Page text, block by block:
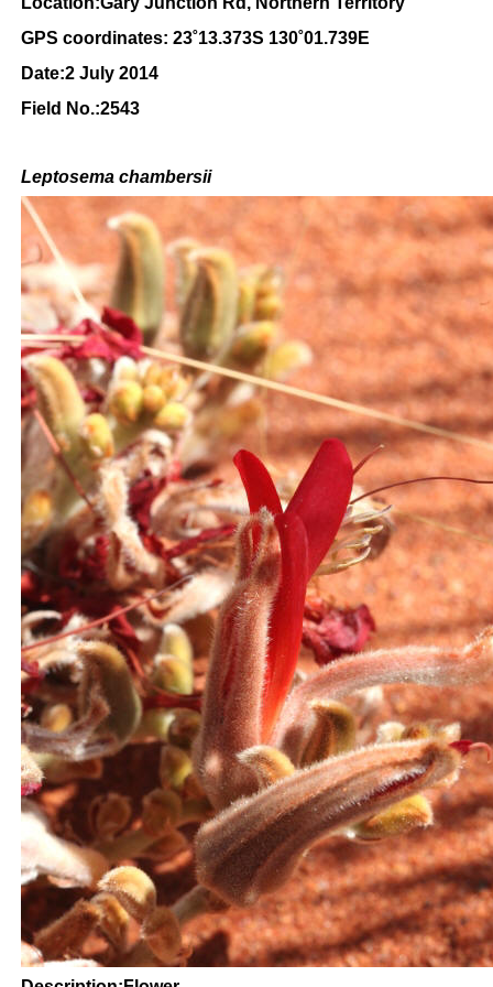
GPS coordinates: 23˚13.373S 130˚01.739E
Date:2 July 2014
Field No.:2543
Leptosema chambersii